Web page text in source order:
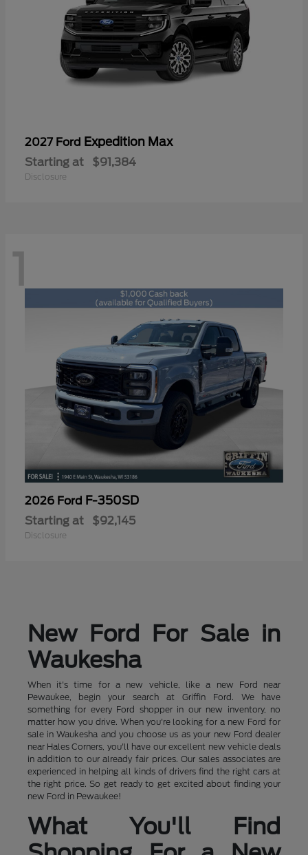
2027 Ford Expedition Max
Starting at $91,384
Disclosure
1
2026 Ford F-350SD
Starting at $92,145
Disclosure
New Ford For Sale in
Waukesha
When it's time for a new vehicle, like a new Ford near
Pewaukee, begin your search at Griffin Ford. We have
something for every Ford shopper in our new inventory, no
matter how you drive. When you're looking for a new Ford for
sale in Waukesha and you choose us as your new Ford dealer
near Hales Corners, you'll have our excellent new vehicle deals
in addition to our already fair prices. Our sales associates are
experienced in helping all kinds of drivers find the right cars at
the right price. So get ready to get excited about finding your
new Ford in Pewaukee!
What You'll Find